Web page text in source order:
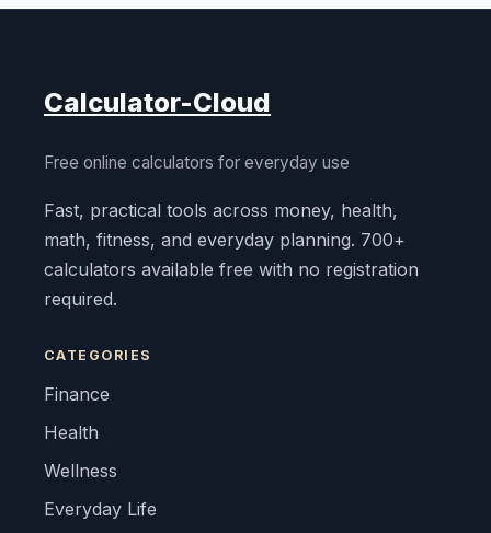
Calculator-Cloud
Free online calculators for everyday use
Fast, practical tools across money, health,
math, fitness, and everyday planning. 700+
calculators available free with no registration
required.
CATEGORIES
Finance
Health
Wellness
Everyday Life